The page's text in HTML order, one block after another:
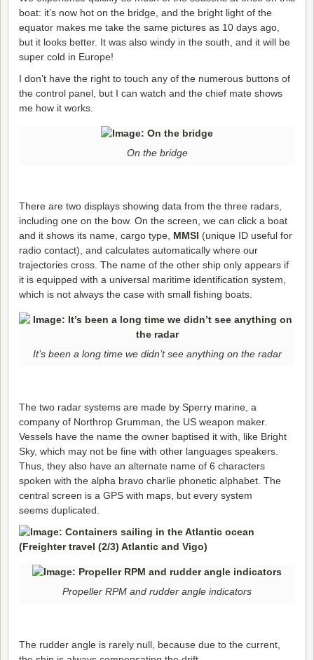
boat: it’s now hot on the bridge, and the bright light of the
equator makes me take the same pictures as 10 days ago,
but it looks better. It was also windy in the south, and it will be
super cold in Europe!
I don’t have the right to touch any of the numerous buttons of
the control panel, but I can watch and the chief mate shows
me how it works.
On the bridge
There are two displays showing data from the three radars,
including one on the bow. On the screen, we can click a boat
and it shows its name, cargo type, MMSI (unique ID useful for
radio contact), and calculates automatically where our
trajectories cross. The name of the other ship only appears if
it is equipped with a universal maritime identification system,
which is not always the case with small fishing boats.
It’s been a long time we didn’t see anything on the radar
The two radar systems are made by Sperry marine, a
company of Northrop Grumman, the US weapon maker.
Vessels have the name the owner baptised it with, like Bright
Sky, which may not be fine with other languages speakers.
Thus, they also have an alternate name of 6 characters
spoken with the alpha bravo charlie phonetic alphabet. The
central screen is a GPS with maps, but every system
seems duplicated.
Propeller RPM and rudder angle indicators
The rudder angle is rarely null, because due to the current,